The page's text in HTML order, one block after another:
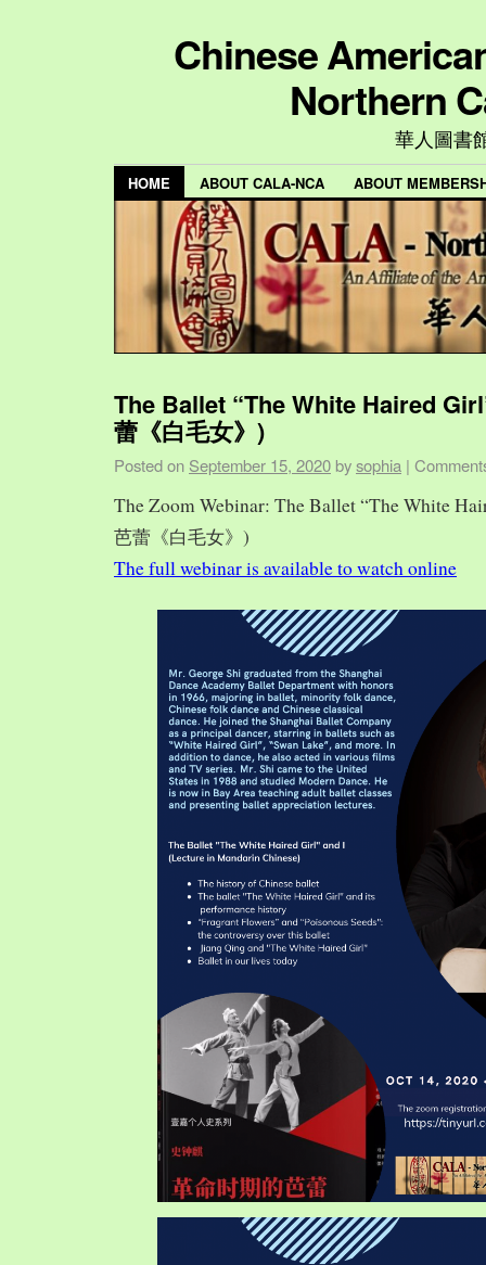
Chinese
Northern
華人圖書
HOME ABOUT CALA-NCA ABOUT
The Ballet “The White Haired
蕾《白毛女》)
Posted on September 15, 2020 bysophia |
The Zoom Webinar: The Ballet “The White
芭蕾《白毛女》)
The full webinar is available to watch online